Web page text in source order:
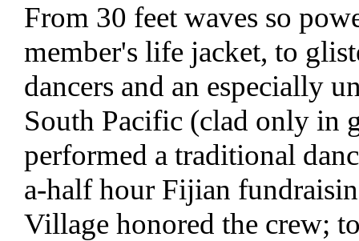
From 30 feet waves so
member's life jacket, to
dancers and an especially
South Pacific (clad only in
performed a traditional
a-half hour Fijian
Village honored the crew;